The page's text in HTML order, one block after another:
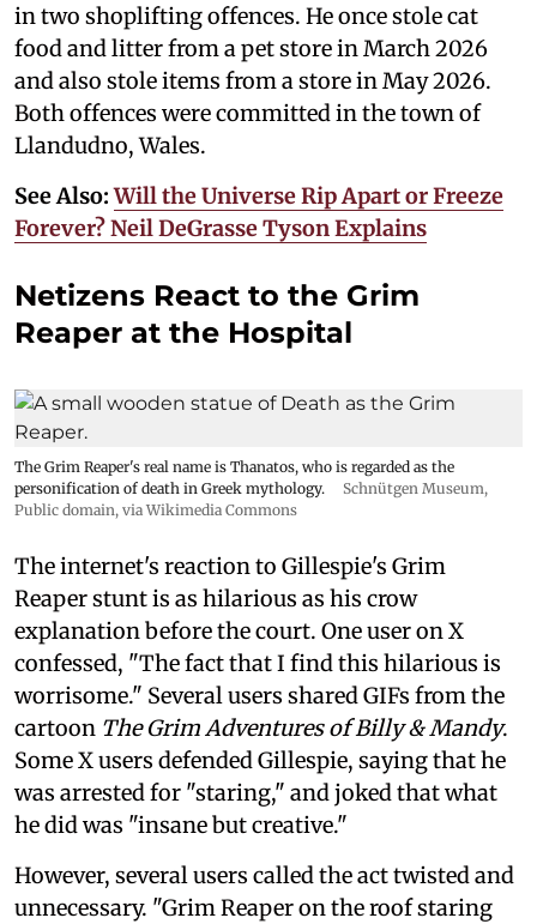
in two shoplifting offences. He once stole cat
food and litter from a pet store in March 2026
and also stole items from a store in May 2026.
Both offences were committed in the town of
Llandudno, Wales.
See Also:Will the Universe Rip Apart or Freeze
Forever? Neil DeGrasse Tyson Explains
Netizens React to the Grim
Reaper at the Hospital
The Grim Reaper's real name is Thanatos, who is regarded as the
personification of death in Greek mythology.
Schnütgen Museum,
Public domain, via Wikimedia Commons
The internet's reaction to Gillespie's Grim
Reaper stunt is as hilarious as his crow
explanation before the court. One user on X
confessed, "The fact that I find this hilarious is
worrisome." Several users shared GIFs from the
cartoon The Grim Adventures of Billy & Mandy.
Some X users defended Gillespie, saying that he
was arrested for "staring," and joked that what
he did was "insane but creative."
However, several users called the act twisted and
unnecessary. "Grim Reaper on the roof staring